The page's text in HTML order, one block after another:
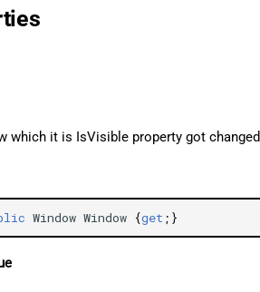
which it is IsVisible property got changed
Window Window {get ;}